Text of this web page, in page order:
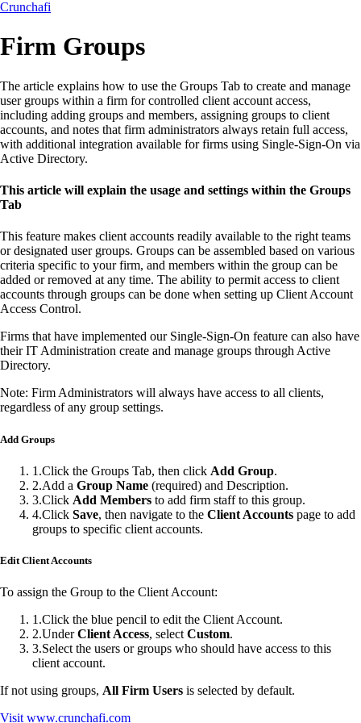
Crunchafi
Firm Groups
The article explains how to use the Groups Tab to create and manage
user groups within a firm for controlled client account access,
including adding groups and members, assigning groups to client
accounts, and notes that firm administrators always retain full access,
with additional integration available for firms using Single-Sign-On via
Active Directory.
This article will explain the usage and settings within the Groups
Tab
This feature makes client accounts readily available to the right teams
or designated user groups. Groups can be assembled based on various
criteria specific to your firm, and members within the group can be
added or removed at any time. The ability to permit access to client
accounts through groups can be done when setting up Client Account
Access Control.
Firms that have implemented our Single-Sign-On feature can also have
their IT Administration create and manage groups through Active
Directory.
Note: Firm Administrators will always have access to all clients,
regardless of any group settings.
Add Groups
1 .Click the Groups Tab, then click Add Group.
2.Add a Group Name (required) and Description.
3.Click Add Members to add firm staff to this group.
4.Click Save, then navigate to the Client Accounts page to add
groups to specific client accounts.
Edit Client Accounts
To assign the Group to the Client Account:
1 .Click the blue pencil to edit the Client Account.
2.UnderClient Access, select Custom.
3.Select the users or groups who should have access to this
client account.
If not using groups, All Firm Users is selected by default.
Visit www.crunchafi.com